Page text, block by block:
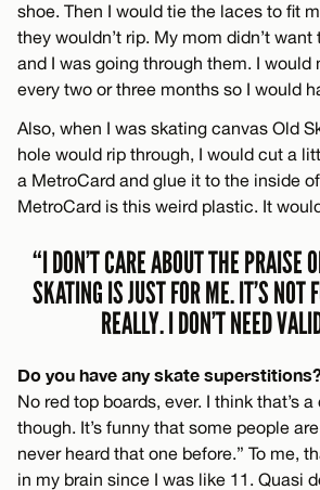
shoe. Then I would tie the laces to fit
they wouldn’t rip. My mom didn’t
and I was going through them. I would
every two or three months so I would
Also, when I was skating canvas Old
hole would rip through, I would cut a
a MetroCard and glue it to the inside
MetroCard is this weird plastic. It
“I DON’T CARE ABOUT THE PRAISE
SKATING IS JUST FOR ME. IT’S NOT
REALLY. I DON’T NEED
Do you have any skate
No red top boards, ever. I think that’s
though. It’s funny that some people
never heard that one before.” To me,
in my brain since I was like 11. Quasi